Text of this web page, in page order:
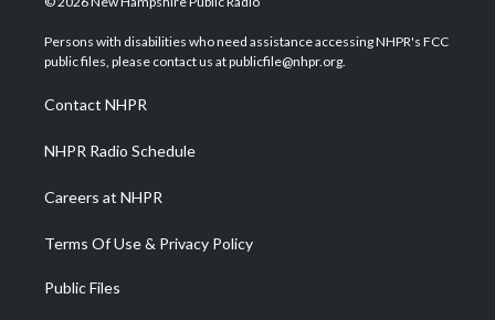
t
e
a
g
a
m
u
b
b
o
e
d
Persons with disabilities who need assistance accessing NHPR's FCC
public files, please contact us at publicfile@nhpr.org.
Contact NHPR
NHPR Radio Schedule
Careers at NHPR
Terms Of Use & Privacy Policy
Public Files